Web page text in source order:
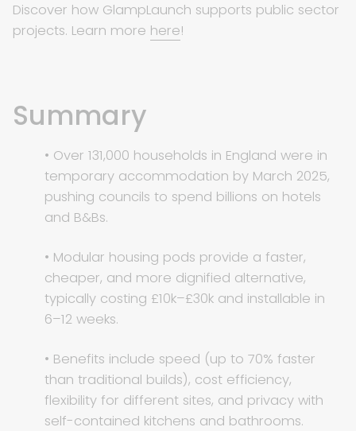
Discover how GlampLaunch supports public sector
projects. Learn more here!
Summary
• Over 131,000 households in England were in
temporary accommodation by March 2025,
pushing councils to spend billions on hotels
and B&Bs.
• Modular housing pods provide a faster,
cheaper, and more dignified alternative,
typically costing £10k–£30k and installable in
6–12 weeks.
• Benefits include speed (up to 70% faster
than traditional builds), cost efficiency,
flexibility for different sites, and privacy with
self-contained kitchens and bathrooms.